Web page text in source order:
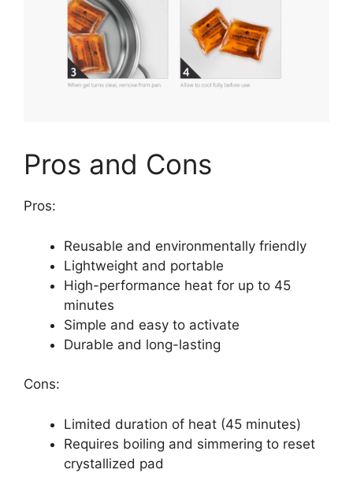
Pros and Cons
Pros:
Reusable and environmentally friendly
Lightweight and portable
High-performance heat for up to 45
minutes
Simple and easy to activate
Durable and long-lasting
Cons:
Limited duration of heat (45 minutes)
Requires boiling and simmering to reset
crystallized pad